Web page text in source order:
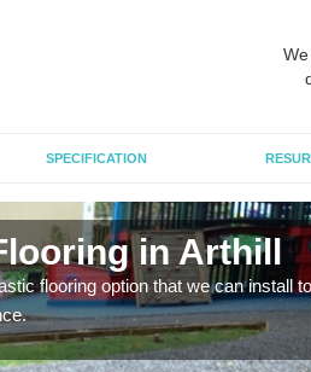
SPECIFICATION
in Arthill
flooring option that we can install to